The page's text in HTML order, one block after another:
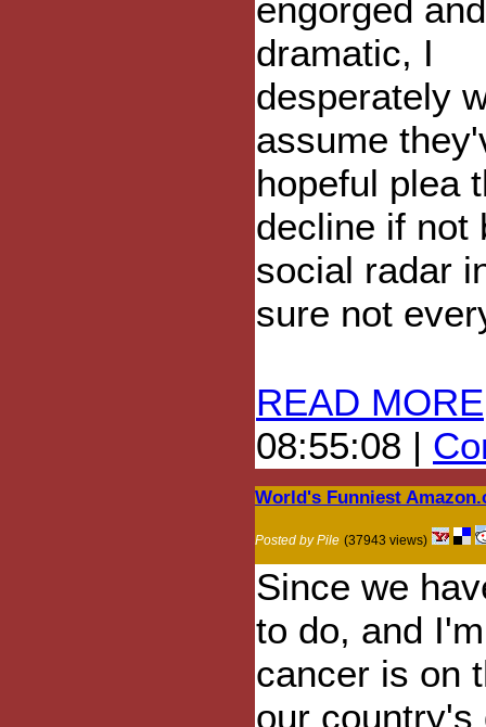
engorged and
dramatic, I
desperately
assume
hopeful plea
decline if not
social radar
sure not
READ MORE
08:55:08 |
World's Funniest
Posted by Pile (37943 views)
Since we
to do, and
cancer is on
our country's